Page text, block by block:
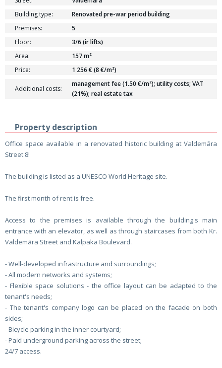
Building type:
Renovated pre-war period building
Premises:
5
Floor:
3/6 (ir lifts)
Area:
157 m²
Price:
1 256 € (8 €/m²)
Additional costs:
management fee (1.50 €/m²); utility costs; VAT
(21%); real estate tax
Property description
Office space available in a renovated historic building at Valdemāra
Street 8!
The building is listed as a UNESCO World Heritage site.
The first month of rent is free.
Access to the premises is available through the building's main
entrance with an elevator, as well as through staircases from both Kr.
Valdemāra Street and Kalpaka Boulevard.
- Well-developed infrastructure and surroundings;
- All modern networks and systems;
- Flexible space solutions - the office layout can be adapted to the
tenant's needs;
- The tenant's company logo can be placed on the facade on both
sides;
- Bicycle parking in the inner courtyard;
- Paid underground parking across the street;
24/7 access.